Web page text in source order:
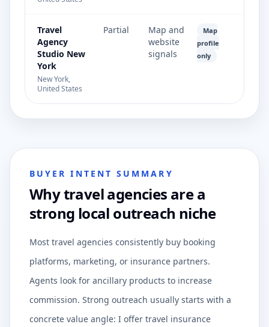
Travel
Agency
Studio New
York
New York,
United States
Partial
Map and
website
signals
Map
profile
only
BUYER INTENT SUMMARY
Why travel agencies are a
strong local outreach niche
Most travel agencies consistently buy booking
platforms, marketing, or insurance partners.
Agents look for ancillary products to increase
commission. Strong outreach usually starts with a
concrete value angle: I offer travel insurance